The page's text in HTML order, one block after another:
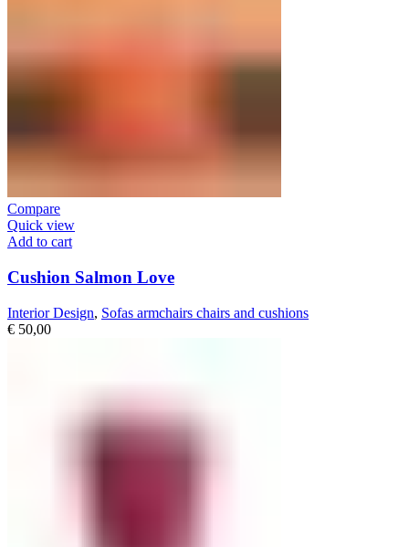
Compare
Quick view
Add to cart
Cushion Salmon Love
Interior Design, Sofas armchairs chairs and cushions
€ 50,00